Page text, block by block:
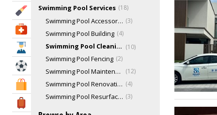
Beauty & Fitness
Education
Shopping & Malls
Travel & Hotels
Swimming Pool Services 18
Swimming Pool Accessories 3
Swimming Pool Building 4
Swimming Pool Cleaning Service 10
Swimming Pool Fencing 2
Swimming Pool Maintenance & Repairs 12
Swimming Pool Renovation 4
Swimming Pool Resurfacing 3